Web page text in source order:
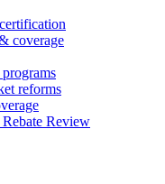
coverage
reforms
Review